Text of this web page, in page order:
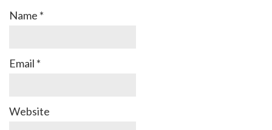
Name *
Email *
Website